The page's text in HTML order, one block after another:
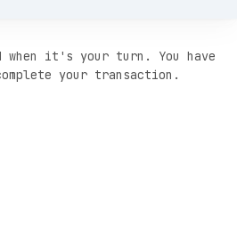
it's your turn. You have
your transaction.